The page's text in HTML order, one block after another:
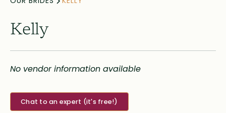
Kelly
No vendor information available
Chat to an expert (it's free!)